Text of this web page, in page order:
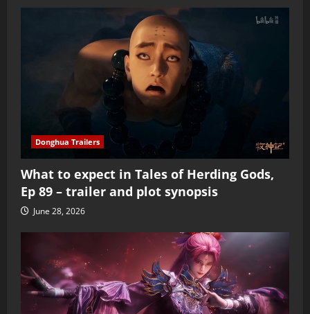
Donghua Trailers
What to expect in Tales of Herding Gods,
Ep 89 – trailer and plot synopsis
June 28, 2026